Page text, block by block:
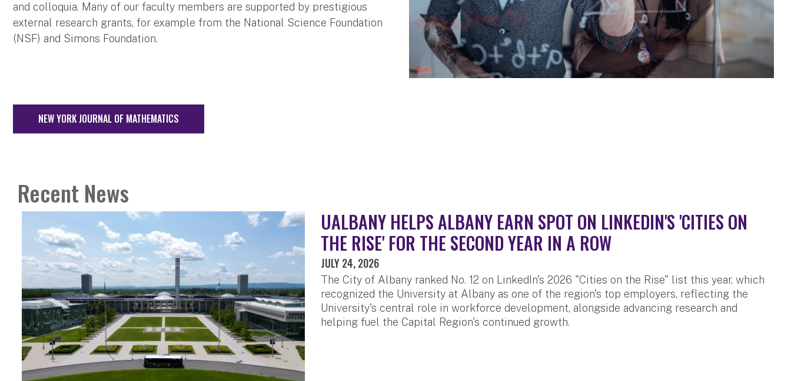
and colloquia. Many of our faculty members are supported by prestigious
external research grants, for example from the National Science Foundation
(NSF) and Simons Foundation.
NEW YORK JOURNAL OF MATHEMATICS
Recent News
UALBANY HELPS ALBANY EARN SPOT ON LINKEDIN'S 'CITIES ON
THE RISE' FOR THE SECOND YEAR IN A ROW
JULY 24, 2026
The City of Albany ranked No. 12 on LinkedIn's 2026 "Cities on the Rise" list this year, which
recognized the University at Albany as one of the region's top employers, reflecting the
University's central role in workforce development, alongside advancing research and
helping fuel the Capital Region's continued growth.